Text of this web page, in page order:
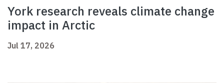
York research reveals climate change
impact in Arctic
Jul 17, 2026